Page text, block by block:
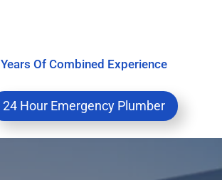
Years Of Combined Experience
24 Hour Emergency Plumber